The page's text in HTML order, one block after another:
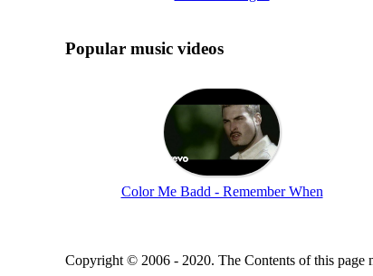
Popular music videos
Color Me Badd - Remember When
Copyright © 2006 - 2020. The Contents of this page